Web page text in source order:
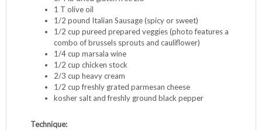
1 T olive oil
1/2 pound Italian Sausage (spicy or sweet)
1/2 cup pureed prepared veggies (photo features a
combo of brussels sprouts and cauliflower)
1/4 cup marsala wine
1/2 cup chicken stock
2/3 cup heavy cream
1/2 cup freshly grated parmesan cheese
kosher salt and freshly ground black pepper
Technique: